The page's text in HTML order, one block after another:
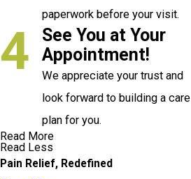
paperwork before your visit.
4
See You at Your
Appointment!
We appreciate your trust and
look forward to building a care
plan for you.
Read More
Read Less
Pain Relief, Redefined